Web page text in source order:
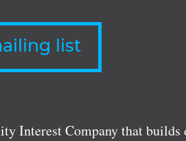
list
Interest Company that